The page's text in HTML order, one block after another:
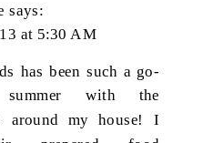
says:
at 5:30 AM
has been such a go-
with the
around my house! I